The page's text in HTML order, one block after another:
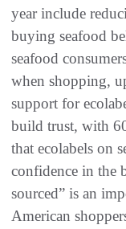
year include
buying seafood
seafood
when shopping,
support for
build trust, with
that ecolabels on
confidence in the
sourced” is an
American